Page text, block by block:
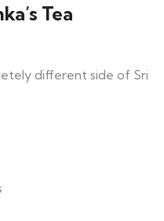
Tea
different side of Sri